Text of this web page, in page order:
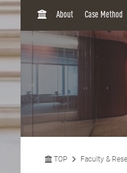
H
About Case Method
TOP Faculty &